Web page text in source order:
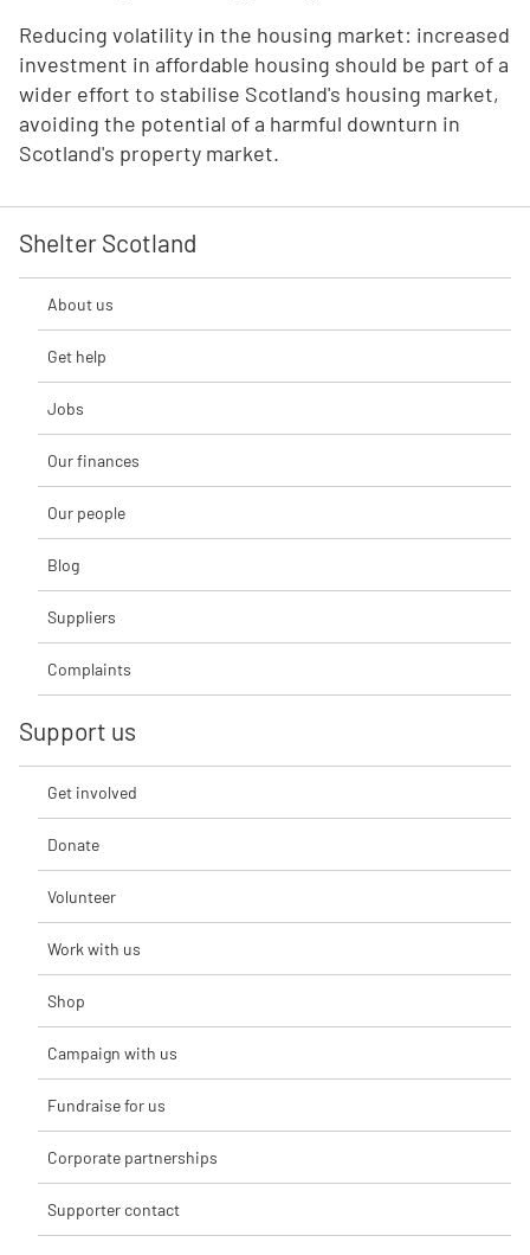
Reducing volatility in the housing market: increased
investment in affordable housing should be part of a
wider effort to stabilise Scotland's housing market,
avoiding the potential of a harmful downturn in
Scotland's property market.
Shelter Scotland
About us
Get help
Jobs
Our finances
Our people
Blog
Suppliers
Complaints
Support us
Get involved
Donate
Volunteer
Work with us
Shop
Campaign with us
Fundraise for us
Corporate partnerships
Supporter contact